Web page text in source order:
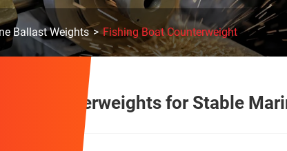
Ballast Weights Fishing Boat Counterweight
Counterweights for Stable